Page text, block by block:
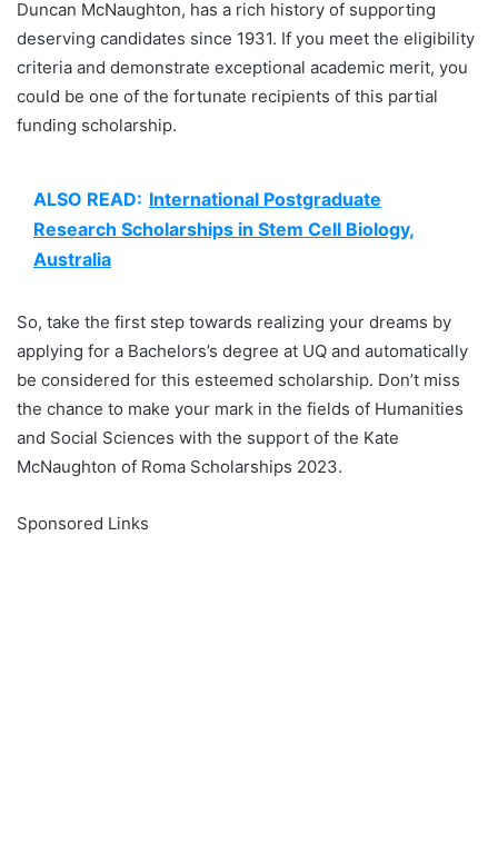
Duncan McNaughton, has a rich history of supporting
deserving candidates since 1931. If you meet the eligibility
criteria and demonstrate exceptional academic merit, you
could be one of the fortunate recipients of this partial
funding scholarship.
ALSO READ: International Postgraduate
Research Scholarships in Stem Cell Biology,
Australia
So, take the first step towards realizing your dreams by
applying for a Bachelors’s degree at UQ and automatically
be considered for this esteemed scholarship. Don’t miss
the chance to make your mark in the fields of Humanities
and Social Sciences with the support of the Kate
McNaughton of Roma Scholarships 2023.
Sponsored Links